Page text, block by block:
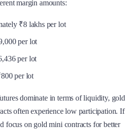
margin amounts:
₹8 lakhs per lot
per lot
per lot
per lot
dominate in terms of liquidity, gold
often experience low participation. If
focus on gold mini contracts for better